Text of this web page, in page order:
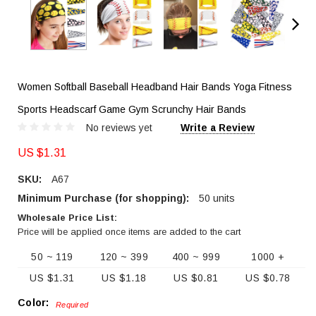
Women Softball Baseball Headband Hair Bands Yoga Fitness
Sports Headscarf Game Gym Scrunchy Hair Bands
No reviews yet
Write a Review
US $1.31
SKU:
A67
Minimum Purchase (for shopping):
50 units
Wholesale Price List:
Price will be applied once items are added to the cart
50 ~ 119
US $1.31
120 ~ 399
US $1.18
400 ~ 999
US $0.81
1000 +
US $0.78
Color: Required